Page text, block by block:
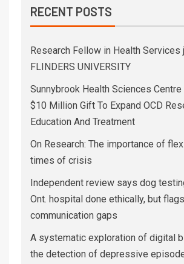
RECENT POSTS
Research Fellow in Health Services
FLINDERS UNIVERSITY
Sunnybrook Health Sciences
$10 Million Gift To Expand OCD
Education And Treatment
On Research: The importance of
times of crisis
Independent review says dog
Ont. hospital done ethically, but flags
communication gaps
A systematic exploration of digital
the detection of depressive